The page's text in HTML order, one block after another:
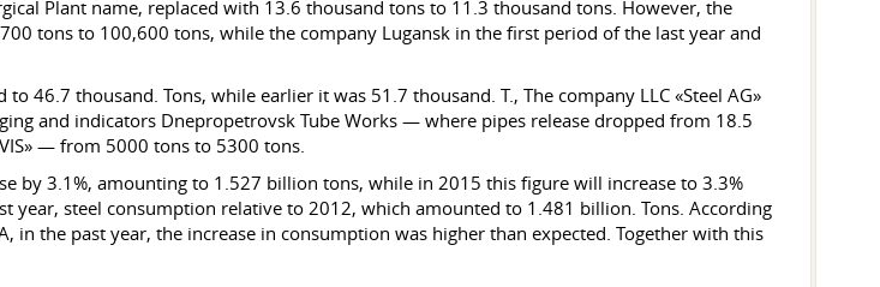
Plant name, replaced with 13.6 thousand tons to 11.3 thousand tons. However, the
tons to 100,600 tons, while the company Lugansk in the first period of the last year and
46.7 thousand. Tons, while earlier it was 51.7 thousand. T., The company LLC «Steel AG»
and indicators Dnepropetrovsk Tube Works — where pipes release dropped from 18.5
— from 5000 tons to 5300 tons.
by 3.1%, amounting to 1.527 billion tons, while in 2015 this figure will increase to 3.3%
year, steel consumption relative to 2012, which amounted to 1.481 billion. Tons. According
in the past year, the increase in consumption was higher than expected. Together with this